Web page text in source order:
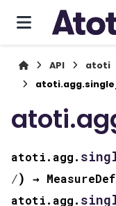
API atoti
atoti.agg.
/) →
atoti.agg.